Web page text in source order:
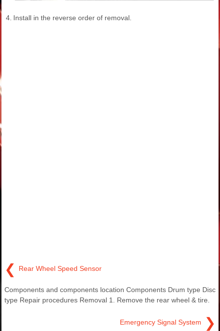
4. Install in the reverse order of removal.
❮ Rear Wheel Speed Sensor
Components and components location Components Drum type Disc
type Repair procedures Removal 1. Remove the rear wheel & tire.
Emergency Signal System ❯